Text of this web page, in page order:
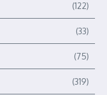
(122)
(33)
(75)
(319)